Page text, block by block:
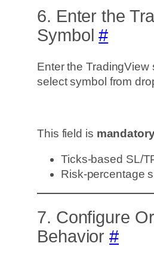
6. Enter the
Symbol#
Enter the TradingView
select symbol from
This field is
Ticks-based SL/
Risk-percentage
7. Configure
Behavior#